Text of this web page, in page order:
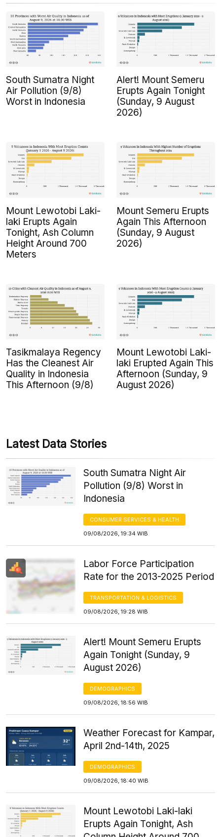
South Sumatra Night
Air Pollution (9/8)
Worst in Indonesia
Alert! Mount Semeru
Erupts Again Tonight
(Sunday, 9 August
2026)
Mount Lewotobi Laki-
laki Erupts Again
Tonight, Ash Column
Height Around 700
Meters
Mount Semeru Erupts
Again This Afternoon
(Sunday, 9 August
2026)
Tasikmalaya Regency
Has the Cleanest Air
Quality in Indonesia
This Afternoon (9/8)
Mount Lewotobi Laki-
laki Erupted Again This
Afternoon (Sunday, 9
August 2026)
Latest Data Stories
South Sumatra Night Air
Pollution (9/8) Worst in
Indonesia
CONSUMER SERVICES & HEALTH
09/08/2026, 19:34 WIB
Labor Force Participation
Rate for the 2013-2025 Period
TRANSPORTATION & LOGISTICS
09/08/2026, 19:28 WIB
Alert! Mount Semeru Erupts
Again Tonight (Sunday, 9
August 2026)
DEMOGRAPHICS
09/08/2026, 18:56 WIB
Weather Forecast for Kampar,
April 2nd-14th, 2025
DEMOGRAPHICS
09/08/2026, 18:40 WIB
Mount Lewotobi Laki-laki
Erupts Again Tonight, Ash